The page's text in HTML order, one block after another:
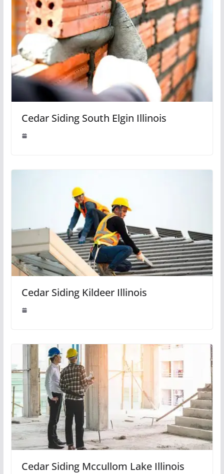
Cedar Siding South Elgin Illinois
Cedar Siding Kildeer Illinois
Cedar Siding Mccullom Lake Illinois